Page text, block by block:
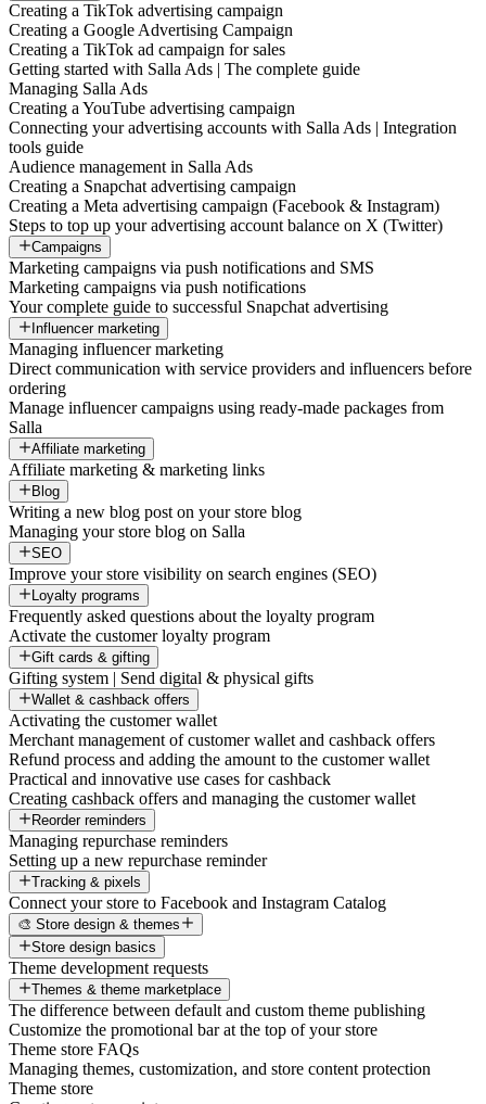
Creating a TikTok advertising campaign
Creating a Google Advertising Campaign
Creating a TikTok ad campaign for sales
Getting started with Salla Ads | The complete guide
Managing Salla Ads
Creating a YouTube advertising campaign
Connecting your advertising accounts with Salla Ads | Integration
tools guide
Audience management in Salla Ads
Creating a Snapchat advertising campaign
Creating a Meta advertising campaign (Facebook & Instagram)
Steps to top up your advertising account balance on X (Twitter)
Campaigns
Marketing campaigns via push notifications and SMS
Marketing campaigns via push notifications
Your complete guide to successful Snapchat advertising
Influencer marketing
Managing influencer marketing
Direct communication with service providers and influencers before
ordering
Manage influencer campaigns using ready-made packages from
Salla
Affiliate marketing
Affiliate marketing & marketing links
Blog
Writing a new blog post on your store blog
Managing your store blog on Salla
SEO
Improve your store visibility on search engines (SEO)
Loyalty programs
Frequently asked questions about the loyalty program
Activate the customer loyalty program
Gift cards & gifting
Gifting system | Send digital & physical gifts
Wallet & cashback offers
Activating the customer wallet
Merchant management of customer wallet and cashback offers
Refund process and adding the amount to the customer wallet
Practical and innovative use cases for cashback
Creating cashback offers and managing the customer wallet
Reorder reminders
Managing repurchase reminders
Setting up a new repurchase reminder
Tracking & pixels
Connect your store to Facebook and Instagram Catalog
🎨 Store design & themes
Store design basics
Theme development requests
Themes & theme marketplace
The difference between default and custom theme publishing
Customize the promotional bar at the top of your store
Theme store FAQs
Managing themes, customization, and store content protection
Theme store